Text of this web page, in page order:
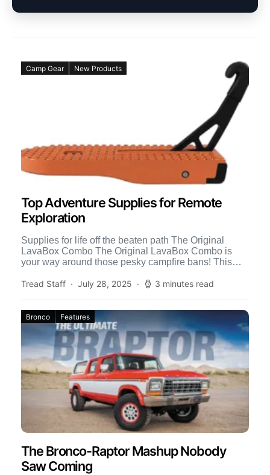
Camp Gear New Products
Top Adventure Supplies for Remote
Exploration
Supplies for life off the beaten path The Original
LavaBox Combo The Original LavaBox Combo is
your way around those pesky campfire bans! This
Tread Staff
July 28, 2025 3 minutes read
Bronco Features
The Bronco-Raptor Mashup Nobody
Saw Coming